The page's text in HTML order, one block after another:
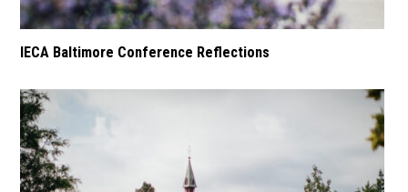
IECA Baltimore Conference Reflections